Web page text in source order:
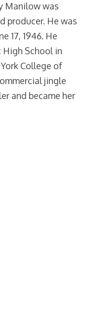
Manilow was
producer. He was
17, 1946. He
School in
College of
jingle
and became her